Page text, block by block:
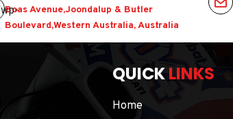
Boas Avenue,Joondalup & Butler
Boulevard,Western Australia, Australia
QUICKLINKS
Home